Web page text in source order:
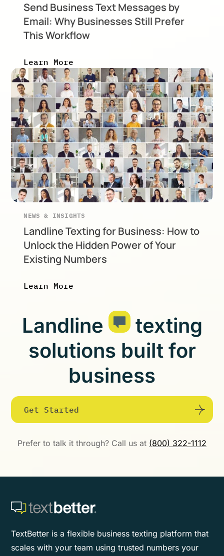
Send Business Text Messages by
Email: Why Businesses Still Prefer
This Workflow
Learn More
NEWS & INSIGHTS
Landline Texting for Business: How to
Unlock the Hidden Power of Your
Existing Numbers
Learn More
Landline
texting
solutions built for
business
Get Started
Prefer to talk it through? Call us at (800) 322-1112
TextBetter is a flexible business texting platform that
scales with your team using trusted numbers your